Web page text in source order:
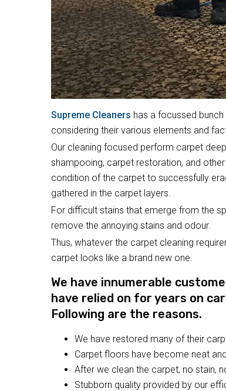
Supreme Cleaners has a focussed
considering their various elements and
Our cleaning focused perform carpet
shampooing, carpet restoration, and
condition of the carpet to successfully
gathered in the carpet layers.
For difficult stains that emerge from the
remove the annoying stains and odour.
Thus, whatever the carpet cleaning
carpet looks like a brand new one.
We have innumerable
have relied on for years on
Following are the reasons.
We have restored many of their
Carpet floors have become neat
After we clean the carpet, no stain,
Stubborn quality provided by our